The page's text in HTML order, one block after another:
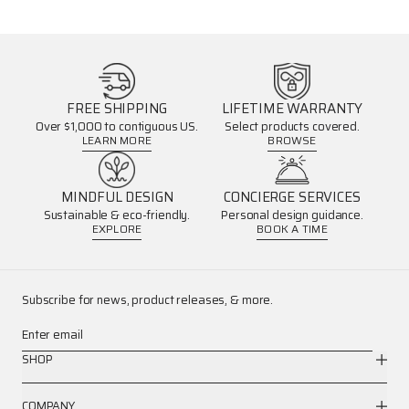
FREE SHIPPING
Over $1,000 to contiguous US.
LEARN MORE
LIFETIME WARRANTY
Select products covered.
BROWSE
MINDFUL DESIGN
Sustainable & eco-friendly.
EXPLORE
CONCIERGE SERVICES
Personal design guidance.
BOOK A TIME
Subscribe for news, product releases, & more.
Enter email
SHOP